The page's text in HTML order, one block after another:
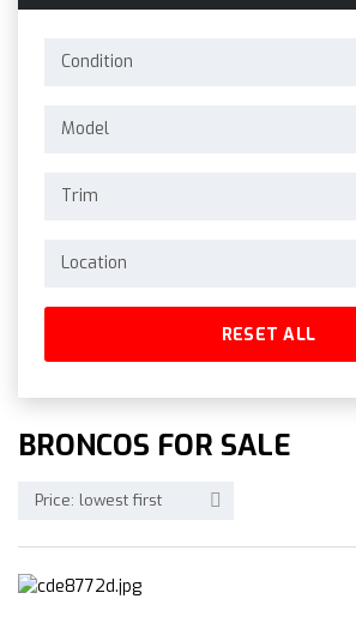
Condition
Model
Trim
Location
RESET ALL
BRONCOS FOR SALE
Price: lowest first